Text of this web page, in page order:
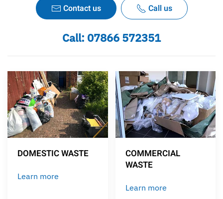
Contact us Call us
Call: 07866 572351
DOMESTIC WASTE
Learn more
COMMERCIAL
WASTE
Learn more